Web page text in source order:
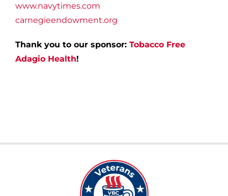
www.navytimes.com
carnegieendowment.org
Thank you to our sponsor: Tobacco Free
Adagio Health!